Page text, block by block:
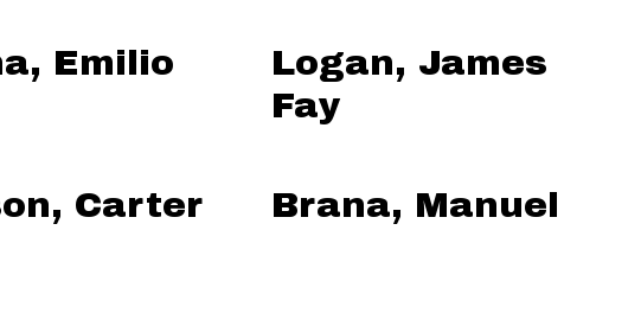
Emilio
Logan, James
Fay
Carter Brana, Manuel